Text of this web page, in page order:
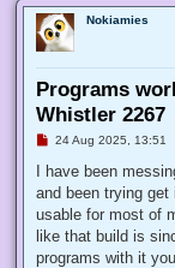
Nokiamies
Programs
Whistler 2267
U
r
a
d
o
s
24 Aug 2025, 13:51
I have been
and been trying
usable for most of
like that build is
programs with it